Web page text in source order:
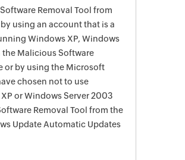
Removal Tool from
using an account that is a
Windows XP, Windows
Malicious Software
or by using the Microsoft
chosen not to use
or Windows Server 2003
Removal Tool from the
Update Automatic Updates